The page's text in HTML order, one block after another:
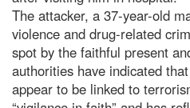
The attacker, a 37-year-old
violence and drug-related
spot by the faithful present
authorities have indicated
appear to be linked to